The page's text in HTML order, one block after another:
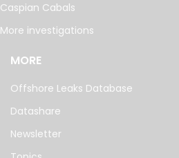
Caspian Cabals
More investigations
MORE
Offshore Leaks Database
Datashare
Newsletter